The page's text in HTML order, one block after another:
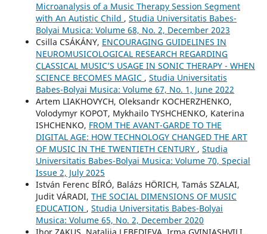
Microanalysis of a Music Therapy Session Segment
with An Autistic Child , Studia Universitatis Babes-
Bolyai Musica: Volume 68, No. 2, December 2023
Csilla CSÁKÁNY, ENCOURAGING GUIDELINES IN
NEUROMUSICOLOGICAL RESEARCH REGARDING
CLASSICAL MUSIC’S USAGE IN SONIC THERAPY - WHEN
SCIENCE BECOMES MAGIC , Studia Universitatis
Babes-Bolyai Musica: Volume 67, No. 1, June 2022
Artem LIAKHOVYCH, Oleksandr KOCHERZHENKO,
Volodymyr KOPOT, Mykhailo TYSHCHENKO, Katerina
ISHCHENKO, FROM THE AVANT-GARDE TO THE
DIGITAL AGE: HOW TECHNOLOGY CHANGED THE ART
OF MUSIC IN THE TWENTIETH CENTURY , Studia
Universitatis Babes-Bolyai Musica: Volume 70, Special
Issue 2, July 2025
István Ferenc BÍRÓ, Balázs HÖRICH, Tamás SZALAI,
Judit VÁRADI, THE SOCIAL DIMENSIONS OF MUSIC
EDUCATION , Studia Universitatis Babes-Bolyai
Musica: Volume 65, No. 2, December 2020